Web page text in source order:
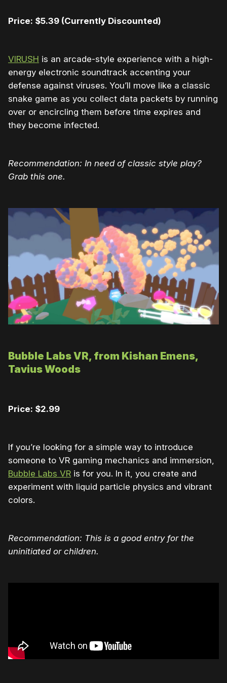
Price: $5.39 (Currently Discounted)
VIRUSH is an arcade-style experience with a high-
energy electronic soundtrack accenting your
defense against viruses. You’ll move like a classic
snake game as you collect data packets by running
over or encircling them before time expires and
they become infected.
Recommendation: In need of classic style play?
Grab this one.
Bubble Labs VR, from Kishan Emens,
Tavius Woods
Price: $2.99
If you’re looking for a simple way to introduce
someone to VR gaming mechanics and immersion,
Bubble Labs VR is for you. In it, you create and
experiment with liquid particle physics and vibrant
colors.
Recommendation: This is a good entry for the
uninitiated or children.